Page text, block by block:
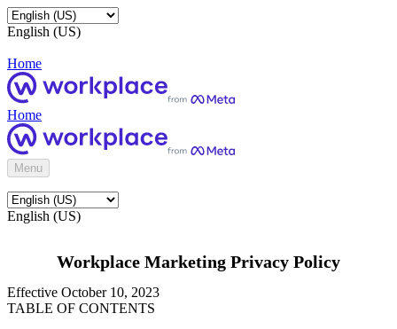
English (US)
Home
Home
Menu
English (US)
Workplace Marketing Privacy Policy
Effective October 10, 2023
TABLE OF CONTENTS